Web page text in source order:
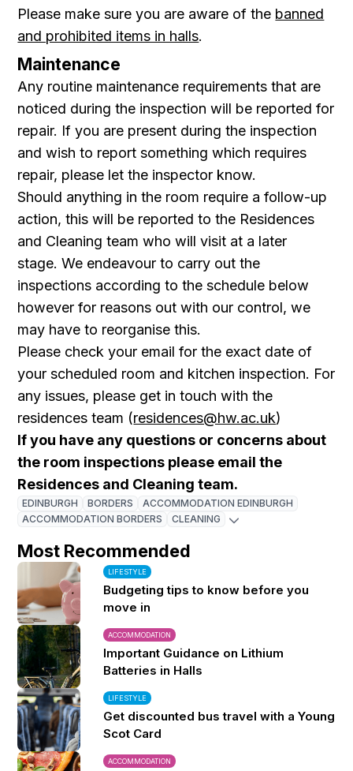
Please make sure you are aware of the banned
and prohibited items in halls.
Maintenance
Any routine maintenance requirements that are
noticed during the inspection will be reported for
repair. If you are present during the inspection
and wish to report something which requires
repair, please let the inspector know.
Should anything in the room require a follow-up
action, this will be reported to the Residences
and Cleaning team who will visit at a later
stage. We endeavour to carry out the
inspections according to the schedule below
however for reasons out with our control, we
may have to reorganise this.
Please check your email for the exact date of
your scheduled room and kitchen inspection. For
any issues, please get in touch with the
residences team (residences@hw.ac.uk)
If you have any questions or concerns about
the room inspections please email the
Residences and Cleaning team.
EDINBURGH BORDERS
ACCOMMODATION EDINBURGH
ACCOMMODATION BORDERS
CLEANING
Most Recommended
LIFESTYLE
Budgeting tips to know before you
move in
ACCOMMODATION
Important Guidance on Lithium
Batteries in Halls
LIFESTYLE
Get discounted bus travel with a Young
Scot Card
ACCOMMODATION